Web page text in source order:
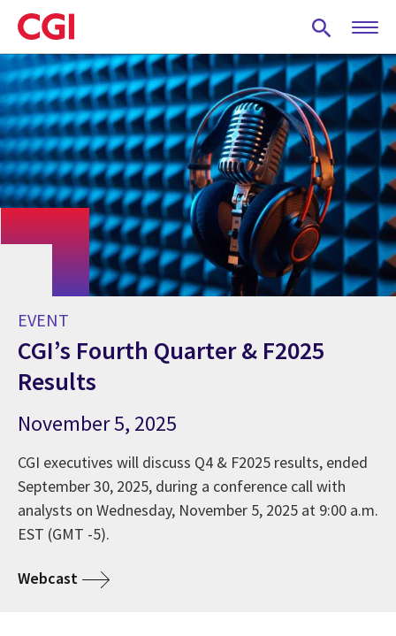
Skip
to
main
content
EVENT
CGI’s Fourth Quarter & F2025
Results
November 5, 2025
CGI executives will discuss Q4 & F2025 results, ended
September 30, 2025, during a conference call with
analysts on Wednesday, November 5, 2025 at 9:00 a.m.
EST (GMT -5).
Webcast